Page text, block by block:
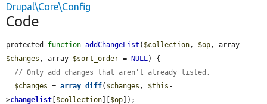
Drupal\Core\Config
Code
protected function addChangeList ( $collection, $op
$changes , array $sort_order = NULL) {
// Only add changes that aren't already listed.
$changes = array_diff( $changes , $this -
>changelist $collection $op ]);